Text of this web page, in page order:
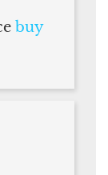
buy